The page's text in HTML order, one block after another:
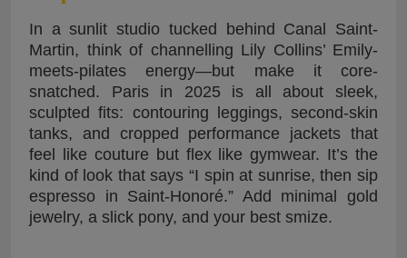
In a sunlit studio tucked behind Canal Saint-
Martin, think of channelling Lily Collins’ Emily-
meets-pilates energy—but make it core-
snatched. Paris in 2025 is all about sleek,
sculpted fits: contouring leggings, second-skin
tanks, and cropped performance jackets that
feel like couture but flex like gymwear. It’s the
kind of look that says “I spin at sunrise, then sip
espresso in Saint-Honoré.” Add minimal gold
jewelry, a slick pony, and your best smize.